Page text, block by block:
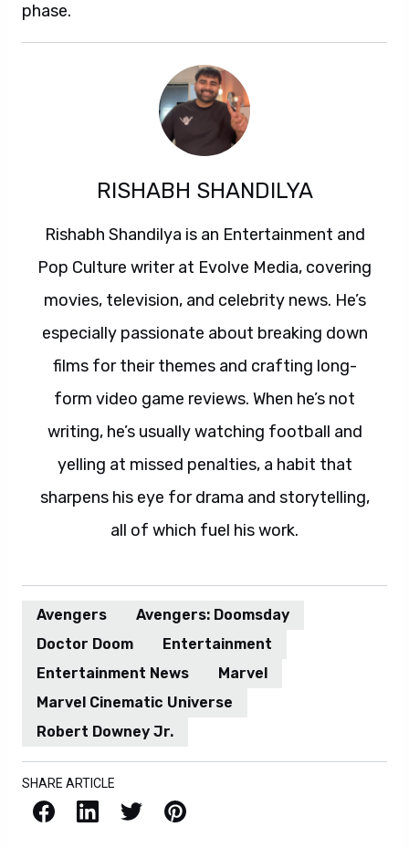
phase.
RISHABH SHANDILYA
Rishabh Shandilya is an Entertainment and
Pop Culture writer at Evolve Media, covering
movies, television, and celebrity news. He’s
especially passionate about breaking down
films for their themes and crafting long-
form video game reviews. When he’s not
writing, he’s usually watching football and
yelling at missed penalties, a habit that
sharpens his eye for drama and storytelling,
all of which fuel his work.
Avengers
Avengers: Doomsday
Doctor Doom
Entertainment
Entertainment News
Marvel
Marvel Cinematic Universe
Robert Downey Jr.
SHARE ARTICLE
Facebook LinkedIn X / Twitter Pinterest